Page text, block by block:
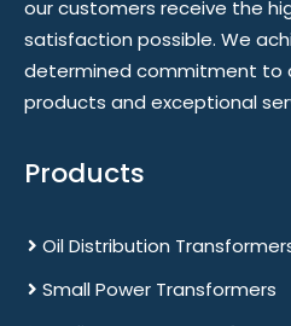
our customers receive the
satisfaction possible. We
determined commitment to
products and exceptional
Products
Oil Distribution
Small Power Transformers